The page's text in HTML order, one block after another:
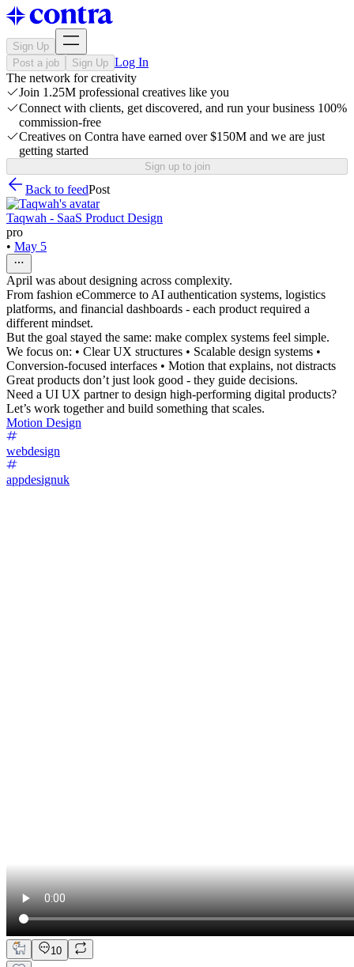
Sign Up
Post a job
Sign Up Log In
The network for creativity
Join 1.25M professional creatives like you
Connect with clients, get discovered, and run your business 100%
commission-free
Creatives on Contra have earned over $150M and we are just
getting started
Sign up to join
Back to feedPost
Taqwah - SaaS Product Design
pro
• May 5
April was about designing across complexity.
From fashion eCommerce to AI authentication systems, logistics
platforms, and financial dashboards - each product required a
different mindset.
But the goal stayed the same: make complex systems feel simple.
We focus on: • Clear UX structures • Scalable design systems •
Conversion-focused interfaces • Motion that explains, not distracts
Great products don’t just look good - they guide decisions.
Need a UI UX partner to design high-performing digital products?
Let’s work together and build something that scales.
Motion Design
webdesign
appdesignuk
10